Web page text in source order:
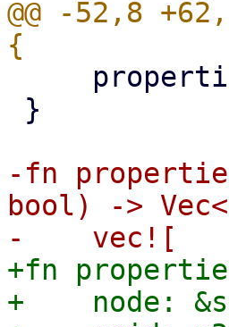
@@ -52,8
-fn
bool) ->
+fn
+    node: